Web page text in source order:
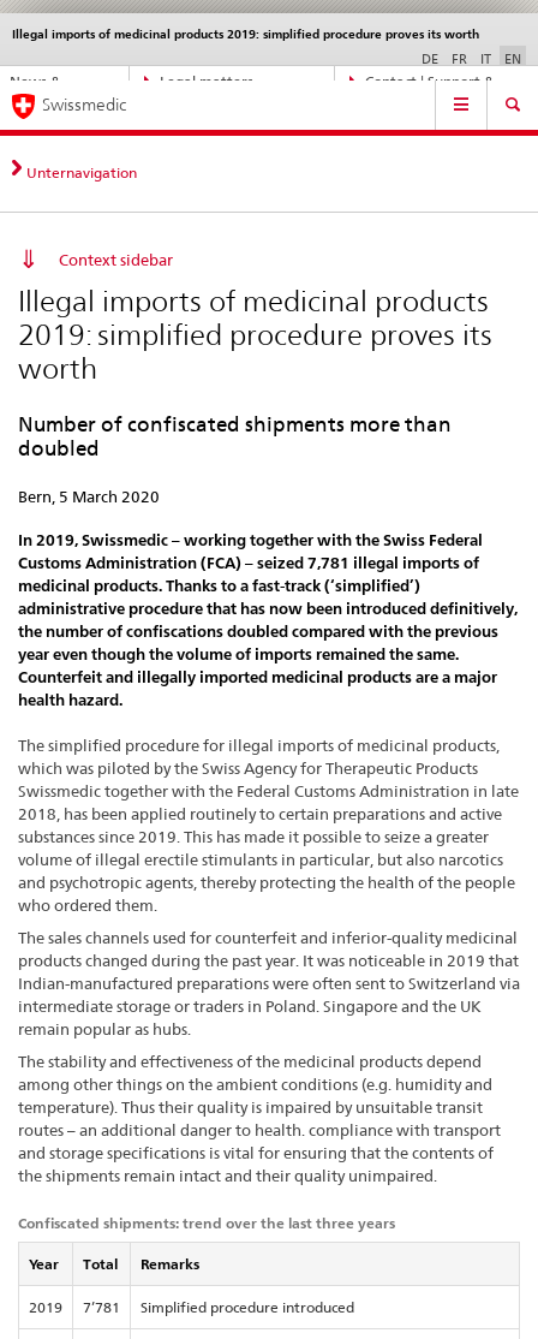
Direct
navigation:
news,
matters,
News &
Legal matters,
Contact | Support &
Illegal imports of medicinal products 2019: simplified procedure proves its worth
Languages
DE FR IT EN
Service
Main
Navigation
Swissmedic
Unternavigation
Context sidebar
Illegal imports of medicinal products
2019: simplified procedure proves its
worth
Number of confiscated shipments more than
doubled
Bern, 5 March 2020
In 2019, Swissmedic – working together with the Swiss Federal
Customs Administration (FCA) – seized 7,781 illegal imports of
medicinal products. Thanks to a fast-track (‘simplified’)
administrative procedure that has now been introduced definitively,
the number of confiscations doubled compared with the previous
year even though the volume of imports remained the same.
Counterfeit and illegally imported medicinal products are a major
health hazard.
The simplified procedure for illegal imports of medicinal products,
which was piloted by the Swiss Agency for Therapeutic Products
Swissmedic together with the Federal Customs Administration in late
2018, has been applied routinely to certain preparations and active
substances since 2019. This has made it possible to seize a greater
volume of illegal erectile stimulants in particular, but also narcotics
and psychotropic agents, thereby protecting the health of the people
who ordered them.
The sales channels used for counterfeit and inferior-quality medicinal
products changed during the past year. It was noticeable in 2019 that
Indian-manufactured preparations were often sent to Switzerland via
intermediate storage or traders in Poland. Singapore and the UK
remain popular as hubs.
The stability and effectiveness of the medicinal products depend
among other things on the ambient conditions (e.g. humidity and
temperature). Thus their quality is impaired by unsuitable transit
routes – an additional danger to health. compliance with transport
and storage specifications is vital for ensuring that the contents of
the shipments remain intact and their quality unimpaired.
Confiscated shipments: trend over the last three years
Year Total Remarks
2019 7’781 Simplified procedure introduced